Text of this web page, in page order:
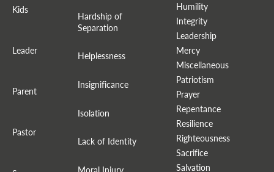
Kids
Leader
Parent
Pastor
Hardship of
Separation
Helplessness
Insignificance
Isolation
Lack of Identity
Humility
Integrity
Leadership
Mercy
Miscellaneous
Patriotism
Prayer
Repentance
Resilience
Righteousness
Sacrifice
Salvation